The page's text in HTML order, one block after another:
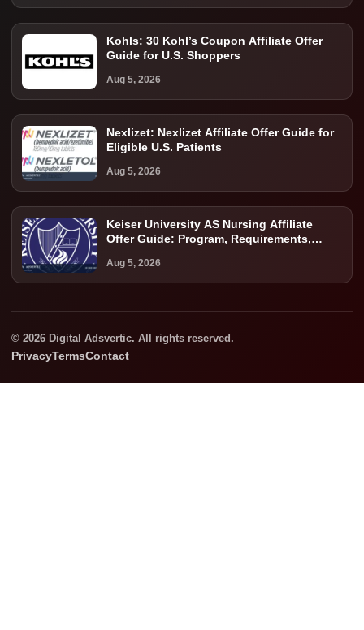
Kohls: 30 Kohl’s Coupon Affiliate Offer
Guide for U.S. Shoppers
Aug 5, 2026
Nexlizet: Nexlizet Affiliate Offer Guide for
Eligible U.S. Patients
Aug 5, 2026
Keiser University AS Nursing Affiliate
Offer Guide: Program, Requirements,
Aug 5, 2026
© 2026 Digital Adsvertic. All rights reserved.
PrivacyTermsContact